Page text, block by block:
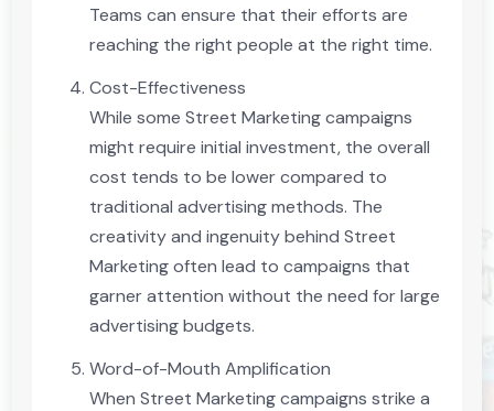
Teams can ensure that their efforts are
reaching the right people at the right time.
Cost-Effectiveness
While some Street Marketing campaigns
might require initial investment, the overall
cost tends to be lower compared to
traditional advertising methods. The
creativity and ingenuity behind Street
Marketing often lead to campaigns that
garner attention without the need for large
advertising budgets.
Word-of-Mouth Amplification
When Street Marketing campaigns strike a